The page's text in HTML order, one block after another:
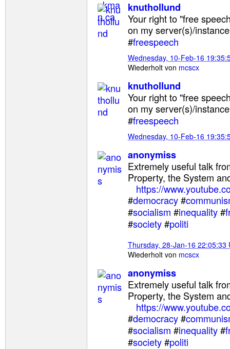
knuthollund
Your right to "free
on my server(s)/
#freespeech
Wednesday, 10-Feb-16
Wiederholt von mcscx
knuthollund
Your right to "free
on my server(s)/
#freespeech
Wednesday, 10-Feb-16
anonymiss
Extremely useful talk
Property, the System
https://
#democracy#
#socialism #inequality#
#society#politi
Thursday, 28-Jan-16 22:05:33
Wiederholt von mcscx
anonymiss
Extremely useful talk
Property, the System
https://
#democracy#
#socialism #inequality#
#society#politi